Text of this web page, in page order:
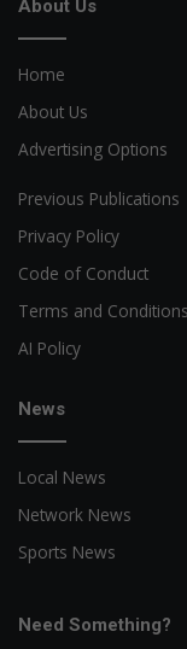
About Us
Home
About Us
Advertising Options
Previous Publications
Privacy Policy
Code of Conduct
Terms and Conditions
AI Policy
News
Local News
Network News
Sports News
Need Something?